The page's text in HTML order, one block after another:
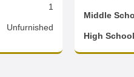
1
Unfurnished
Middle
High School